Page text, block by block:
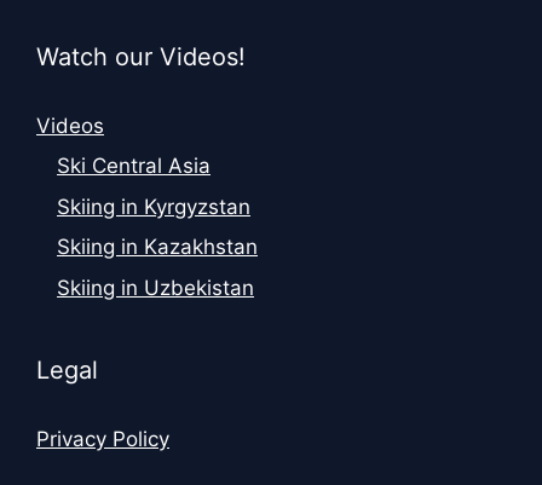
Watch our Videos!
Videos
Ski Central Asia
Skiing in Kyrgyzstan
Skiing in Kazakhstan
Skiing in Uzbekistan
Legal
Privacy Policy